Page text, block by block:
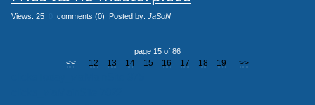
Views: 25 comments (0) Posted by: JaSoN
page 15 of 86
<< 12 13 14 15 16 17 18 19 >>